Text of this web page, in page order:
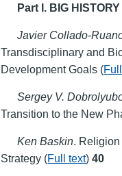
Part I. BIG
Javier Collado-
Transdisciplinary and
Development Goals (
Sergey V.
Transition to the New
Ken Baskin.
Strategy (Full text)40